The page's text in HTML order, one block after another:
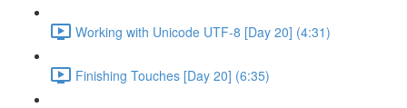
Working with Unicode UTF-8 [Day 20] (4:31)
Finishing Touches [Day 20] (6:35)